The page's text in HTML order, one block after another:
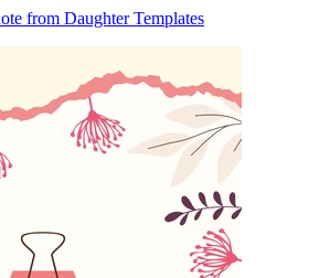
from Daughter Templates